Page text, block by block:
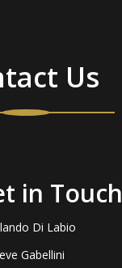
Us
in Touch
Di Labio
Gabellini